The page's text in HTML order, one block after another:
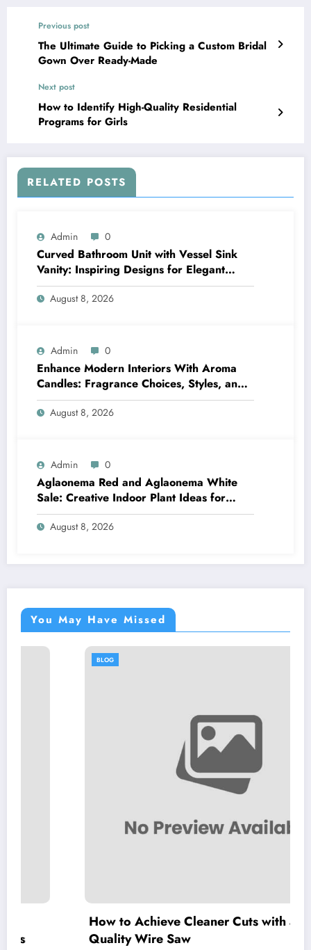
Previous post
The Ultimate Guide to Picking a Custom Bridal
Gown Over Ready-Made
Next post
How to Identify High-Quality Residential
Programs for Girls
RELATED POSTS
Admin 0
Curved Bathroom Unit with Vessel Sink
Vanity: Inspiring Designs for Elegant
Bathrooms
August 8, 2026
Admin 0
Enhance Modern Interiors With Aroma
Candles: Fragrance Choices, Styles, and
Décor Tips
August 8, 2026
Admin 0
Aglaonema Red and Aglaonema White
Sale: Creative Indoor Plant Ideas for
Every Style
August 8, 2026
You May Have Missed
How to Achieve Cleaner Cuts with a High-
Quality Wire Saw